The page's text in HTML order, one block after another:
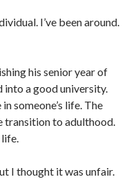
I’ve been around.
his senior year of
into a good university.
someone’s life. The
transition to adulthood.
I thought it was unfair.